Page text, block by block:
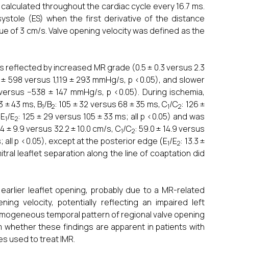
throughout the cardiac cycle every 16.7 ms.
(ES) when the first derivative of the distance
of 3 cm/s. Valve opening velocity was defined as the
by increased MR grade (0.5 ± 0.3 versus 2.3
± 598 versus 1,119 ± 293 mmHg/s, p <0.05), and slower
−538 ± 147 mmHg/s, p <0.05). During ischemia,
± 43 ms, B1/B2: 105 ± 32 versus 68 ± 35 ms, C1/C2: 126 ±
1/E2: 125 ± 29 versus 105 ± 33 ms; all p <0.05) and was
± 9.9 versus 32.2 ± 10.0 cm/s, C1/C2: 59.0 ± 14.9 versus
all p <0.05), except at the posterior edge (E1/E2: 13.3 ±
leaflet separation along the line of coaptation did
leaflet opening, probably due to a MR-related
velocity, potentially reflecting an impaired left
temporal pattern of regional valve opening
these findings are apparent in patients with
used to treat IMR.